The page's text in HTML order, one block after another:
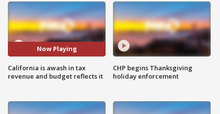
Now Playing
California is awash in tax
revenue and budget reflects it
CHP begins Thanksgiving
holiday enforcement